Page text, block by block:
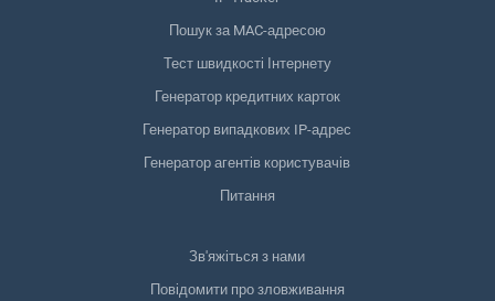
Пошук за MAC-адресою
Тест швидкості Інтернету
Генератор кредитних карток
Генератор випадкових IP-адрес
Генератор агентів користувачів
Питання
Зв'яжіться з нами
Повідомити про зловживання